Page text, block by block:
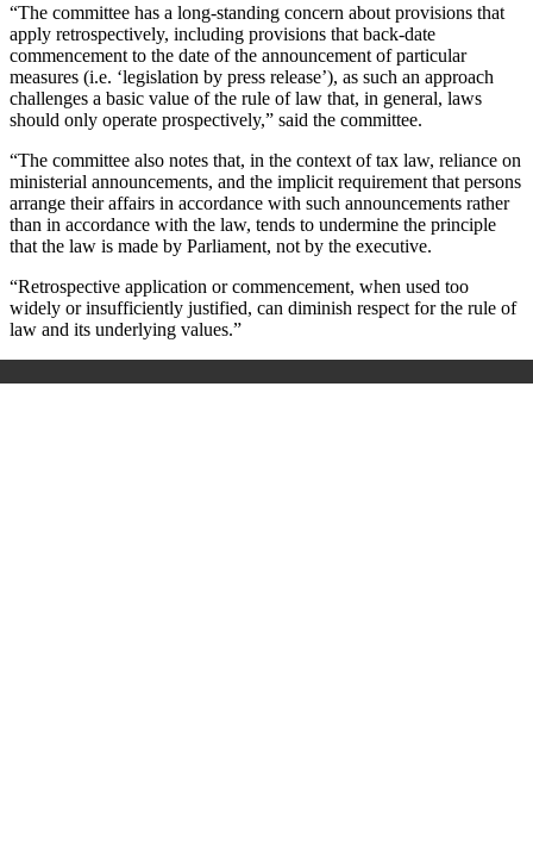
“The committee has a long-standing concern about provisions that
apply retrospectively, including provisions that back-date
commencement to the date of the announcement of particular
measures (i.e. ‘legislation by press release’), as such an approach
challenges a basic value of the rule of law that, in general, laws
should only operate prospectively,” said the committee.
“The committee also notes that, in the context of tax law, reliance on
ministerial announcements, and the implicit requirement that persons
arrange their affairs in accordance with such announcements rather
than in accordance with the law, tends to undermine the principle
that the law is made by Parliament, not by the executive.
“Retrospective application or commencement, when used too
widely or insufficiently justified, can diminish respect for the rule of
law and its underlying values.”